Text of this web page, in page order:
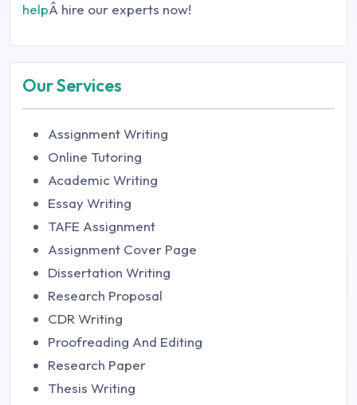
helpÂ hire our experts now!
Our Services
Assignment Writing
Online Tutoring
Academic Writing
Essay Writing
TAFE Assignment
Assignment Cover Page
Dissertation Writing
Research Proposal
CDR Writing
Proofreading And Editing
Research Paper
Thesis Writing